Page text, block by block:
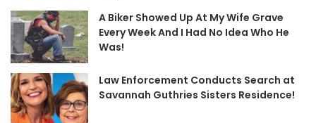
A Biker Showed Up At My Wife Grave
Every Week And I Had No Idea Who He
Was!
Law Enforcement Conducts Search at
Savannah Guthries Sisters Residence!